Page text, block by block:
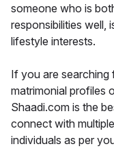
someone who is
responsibilities well,
lifestyle interests.
If you are searching
matrimonial profiles
Shaadi.com is the
connect with
individuals as per